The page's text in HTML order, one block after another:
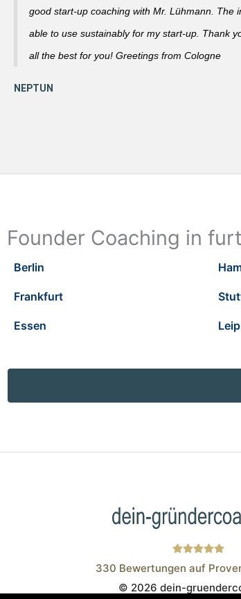
good start-up coaching with Mr. Lühmann. The
able to use sustainably for my start-up. Thank
all the best for you! Greetings from Cologne
Founder Coaching in
Berlin
Frankfurt
Essen
Wistor
330 Bewertungen auf
© 2026 dein-